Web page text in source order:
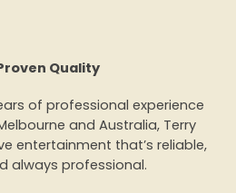
Quality
of professional experience
and Australia, Terry
entertainment that’s reliable,
always professional.